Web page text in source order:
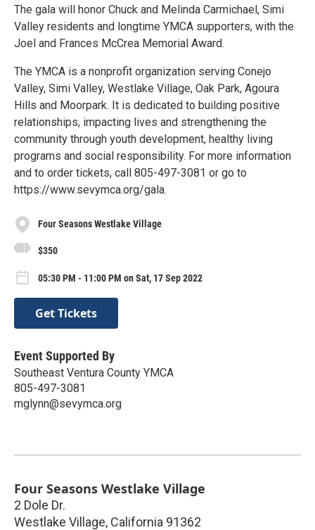
The gala will honor Chuck and Melinda Carmichael, Simi
Valley residents and longtime YMCA supporters, with the
Joel and Frances McCrea Memorial Award.
The YMCA is a nonprofit organization serving Conejo
Valley, Simi Valley, Westlake Village, Oak Park, Agoura
Hills and Moorpark. It is dedicated to building positive
relationships, impacting lives and strengthening the
community through youth development, healthy living
programs and social responsibility. For more information
and to order tickets, call 805-497-3081 or go to
https://www.sevymca.org/gala.
Four Seasons Westlake Village
$350
05:30 PM - 11:00 PM on Sat, 17 Sep 2022
Get Tickets
Event Supported By
Southeast Ventura County YMCA
805-497-3081
mglynn@sevymca.org
Four Seasons Westlake Village
2 Dole Dr.
Westlake Village, California 91362